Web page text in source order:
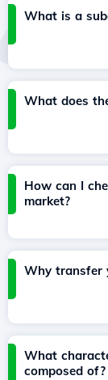
What is a
What does
How can I
market?
Why transfer
What
composed of?